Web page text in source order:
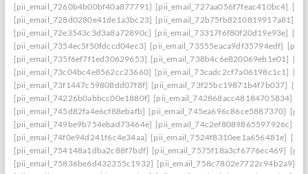
[pii_email_7260b4b00bf40a877791] [pii_email_727aa056f7feac410bc4]
[pii_email_728d0280e41de1a3bc23] [pii_email_72b75fb8210819917a81]
[pii_email_72e3543c3d3a8a72890c] [pii_email_73317f6f80f20d19e93e]
[pii_email_7354ec5f50fdccd04ec3] [pii_email_73555eaca9df35794edf]
[pii_email_735f6ef7f1ed30629653] [pii_email_738b4c6e820069eb1e01]
[pii_email_73c04bc4e8562cc23660] [pii_email_73cadc2cf7a06198c1c1]
[pii_email_73f1447c59808dd07f8f] [pii_email_73f25bc19871b4f7b037]
[pii_email_74226b0abbcc00e1880f] [pii_email_742868acc48184705834]
[pii_email_745d82fa4e6cf88ebafb] [pii_email_745ea696c86ce5887370]
[pii_email_749be9b754ebad73464e] [pii_email_74c2ef8089865597926c]
[pii_email_74f0e94d241f6c4e34aa] [pii_email_7524f8310ee1a656481e]
[pii_email_754148a1dba2c88f7bdf] [pii_email_7575f18a3cf6776ec469]
[pii_email_75836be6d432355c1932] [pii_email_758c7802e7722c94b2a9]